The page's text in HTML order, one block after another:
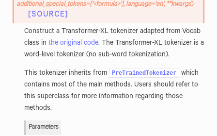
additional_special_tokens=['<formula>'], language='en', **kwargs)
[SOURCE]
Construct a Transformer-XL tokenizer adapted from Vocab
class in the original code. The Transformer-XL tokenizer is a
word-level tokenizer (no sub-word tokenization).
This tokenizer inherits from PreTrainedTokenizer
which
contains most of the main methods. Users should refer to
this superclass for more information regarding those
methods.
Parameters